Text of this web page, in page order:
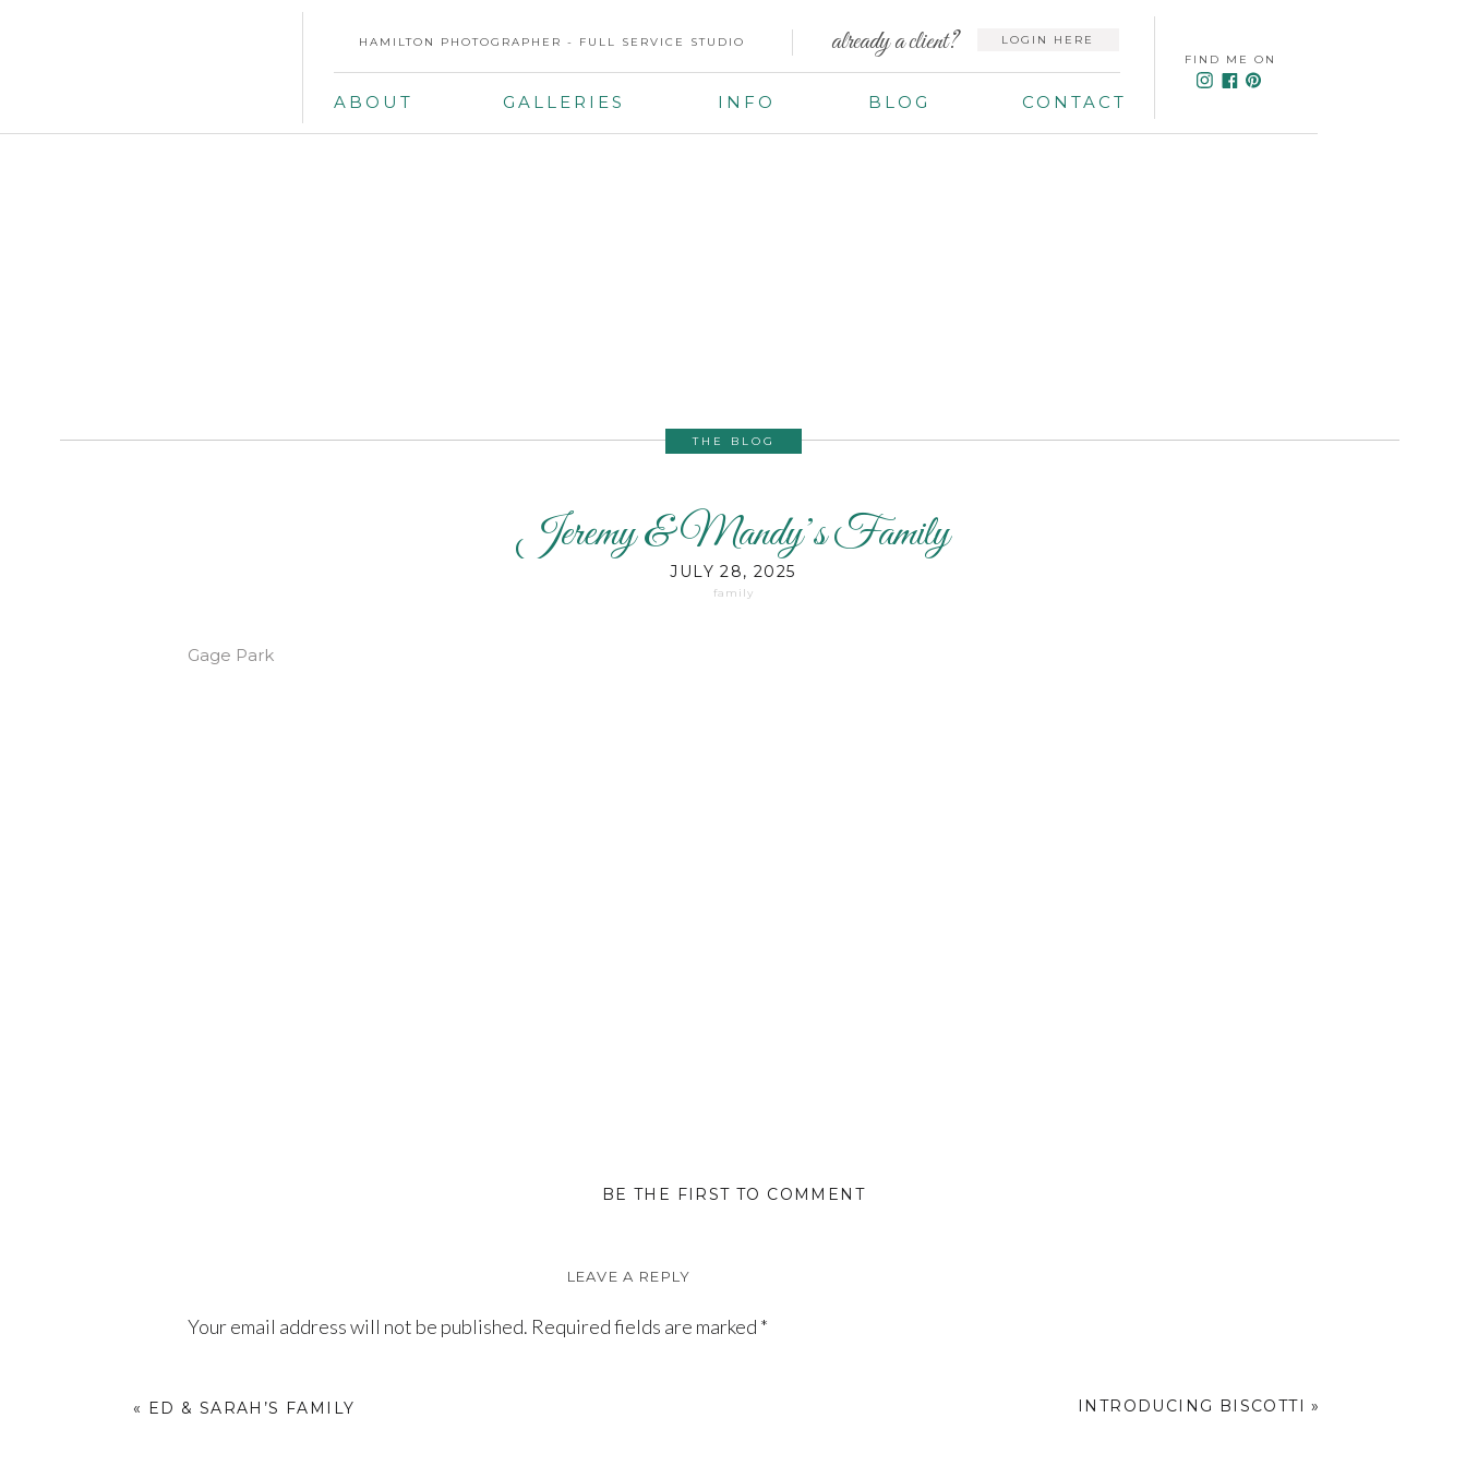
HAMILTON PHOTOGRAPHER - FULL SERVICE STUDIO
ABOUT BLOG
FIND ME ON
already a client? LOGIN HERE
GALLERIES INFO CONTACT
THE BLOG
Jeremy & Mandy’s Family
family
JULY 28, 2025
Gage Park
BE THE FIRST TO COMMENT
LEAVE A REPLY
Your email address will not be published. Required fields are marked *
INTRODUCING BISCOTTI »
« ED & SARAH’S FAMILY